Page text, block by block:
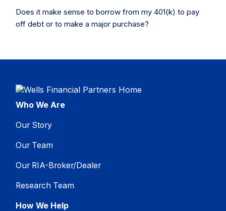
Does it make sense to borrow from my 401(k) to pay
off debt or to make a major purchase?
Who We Are
Our Story
Our Team
Our RIA-Broker/Dealer
Research Team
How We Help